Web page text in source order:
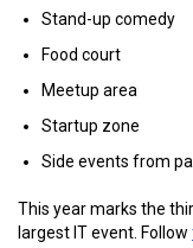
Stand-up comedy
Food court
Meetup area
Startup zone
Side events from
This year marks the
largest IT event. Follow